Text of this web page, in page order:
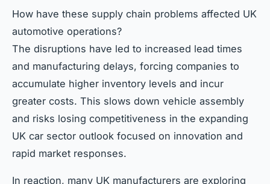
How have these supply chain problems affected UK
automotive operations?
The disruptions have led to increased lead times
and manufacturing delays, forcing companies to
accumulate higher inventory levels and incur
greater costs. This slows down vehicle assembly
and risks losing competitiveness in the expanding
UK car sector outlook focused on innovation and
rapid market responses.
In reaction, many UK manufacturers are exploring